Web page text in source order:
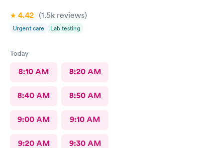
4.42 (1.5k reviews)
Urgent care Lab testing
Today
8:10 AM 8:20 AM
8:40 AM 8:50 AM
9:00 AM 9:10 AM
9:20 AM 9:30 AM